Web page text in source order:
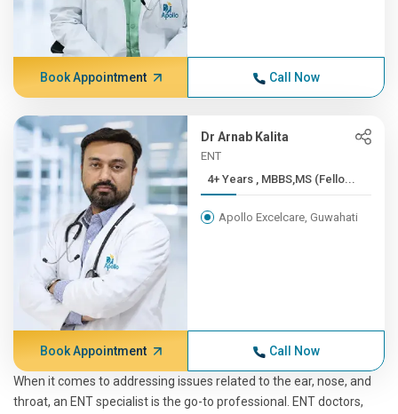
Book Appointment Call Now
Dr Arnab Kalita
ENT
4+ Years , MBBS,MS (Fello...
Apollo Excelcare, Guwahati
Book Appointment Call Now
When it comes to addressing issues related to the ear, nose, and
throat, an ENT specialist is the go-to professional. ENT doctors,